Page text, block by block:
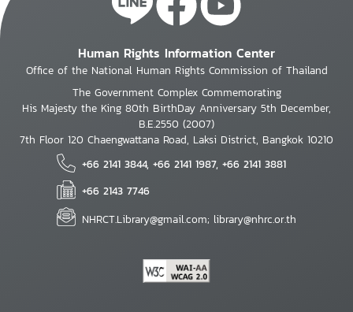
Human Rights Information Center
Office of the National Human Rights Commission of Thailand
The Government Complex Commemorating
His Majesty the King 80th BirthDay Anniversary 5th December,
B.E.2550 (2007)
7th Floor 120 Chaengwattana Road, Laksi District, Bangkok 10210
+66 2141 3844, +66 2141 1987, +66 2141 3881
+66 2143 7746
NHRCT.Library@gmail.com; library@nhrc.or.th